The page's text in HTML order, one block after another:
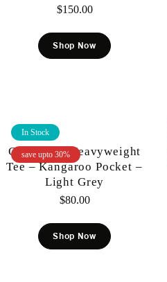
$150.00
Shop Now
save upto 30%
In Stock
Gunzinii – Heavyweight
Tee – Kangaroo Pocket –
Light Grey
$80.00
Shop Now